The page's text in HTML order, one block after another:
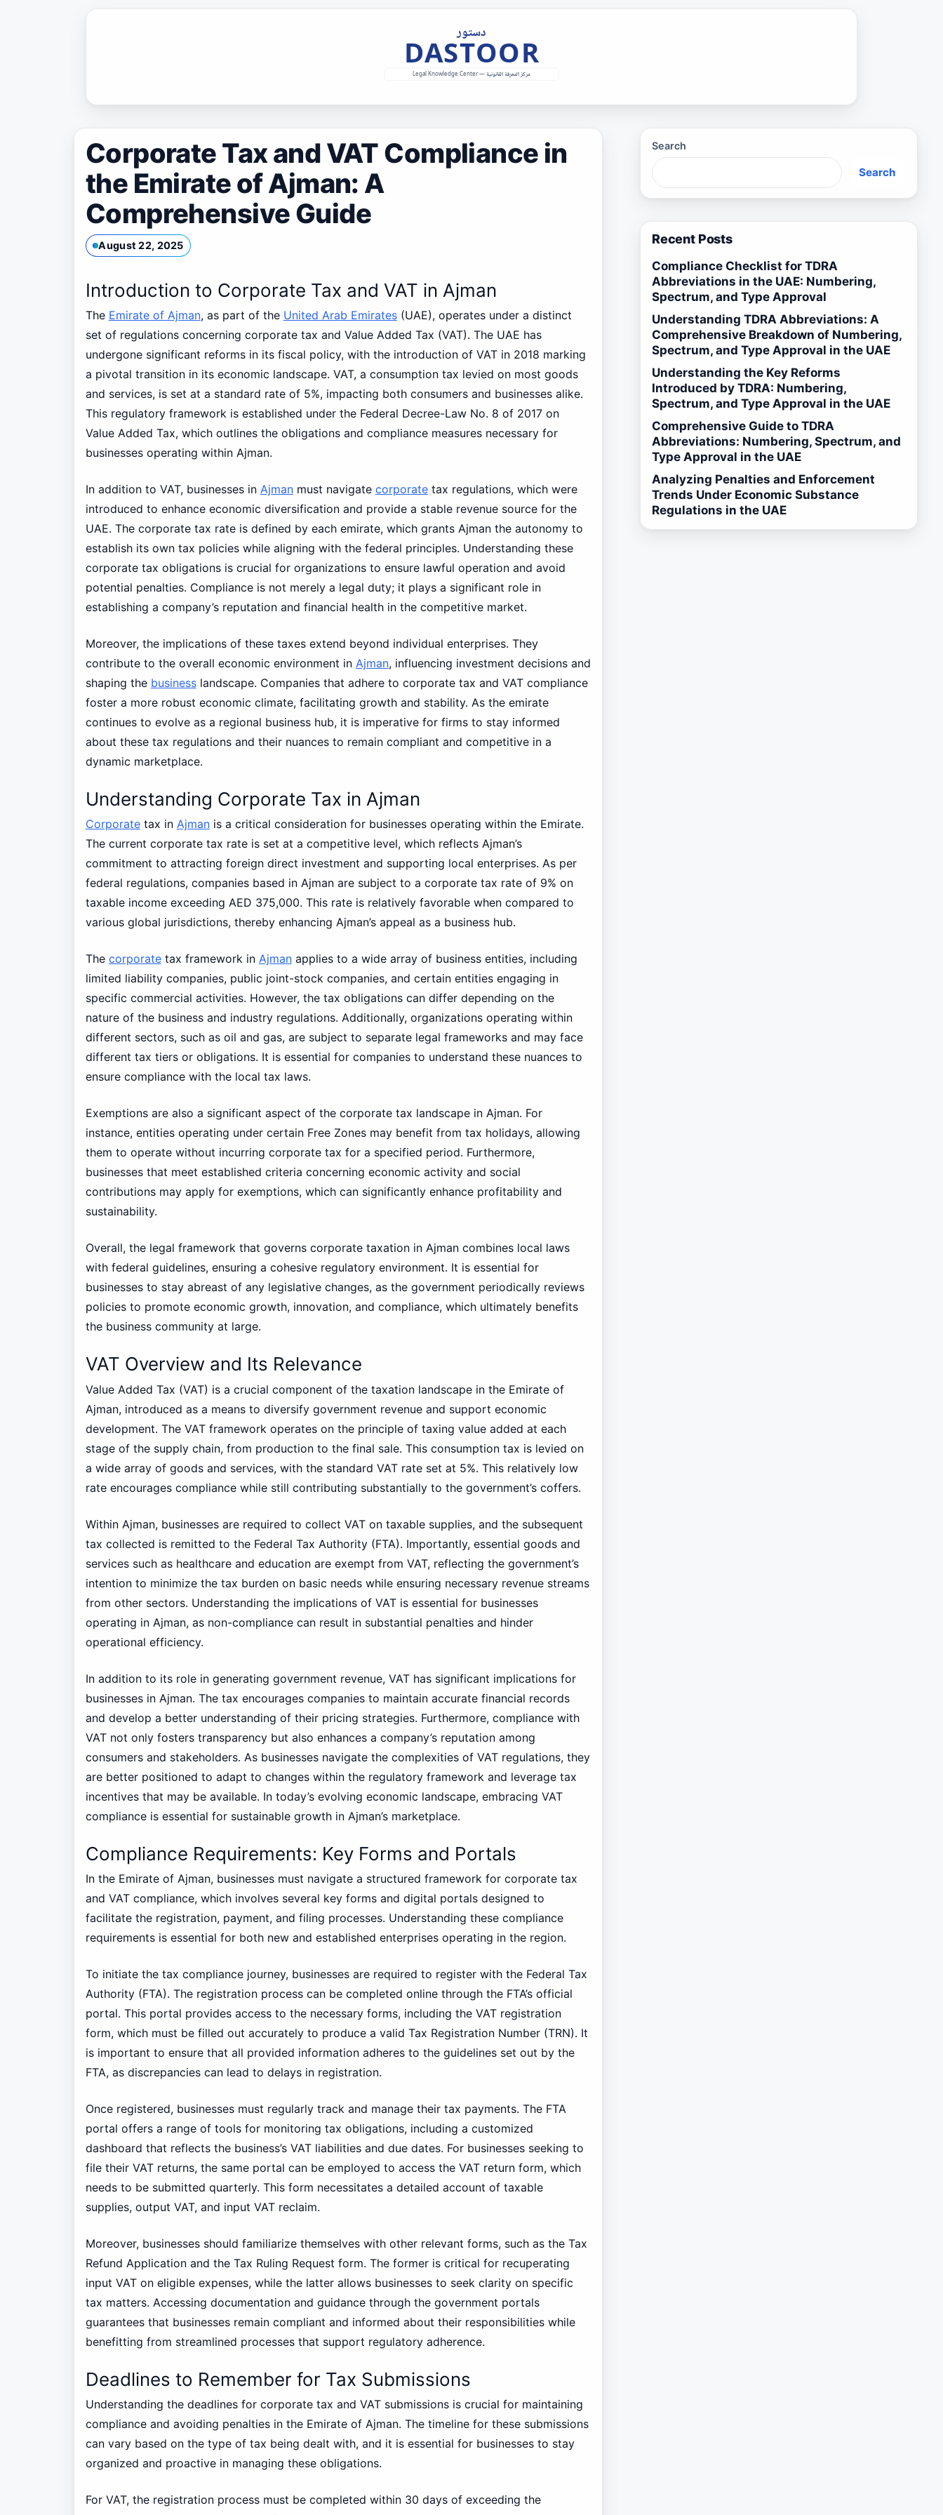
Corporate Tax and VAT Compliance in
the Emirate of Ajman: A
Comprehensive Guide
August 22, 2025
Introduction to Corporate Tax and VAT in Ajman
The Emirate of Ajman, as part of the United Arab Emirates(UAE), operates under a distinct
set of regulations concerning corporate tax and Value Added Tax (VAT). The UAE has
undergone significant reforms in its fiscal policy, with the introduction of VAT in 2018 marking
a pivotal transition in its economic landscape. VAT, a consumption tax levied on most goods
and services, is set at a standard rate of 5%, impacting both consumers and businesses alike.
This regulatory framework is established under the Federal Decree-Law No. 8 of 2017 on
Value Added Tax, which outlines the obligations and compliance measures necessary for
businesses operating within Ajman.
In addition to VAT, businesses in Ajmanmust navigate corporatetax regulations, which were
introduced to enhance economic diversification and provide a stable revenue source for the
UAE. The corporate tax rate is defined by each emirate, which grants Ajman the autonomy to
establish its own tax policies while aligning with the federal principles. Understanding these
corporate tax obligations is crucial for organizations to ensure lawful operation and avoid
potential penalties. Compliance is not merely a legal duty; it plays a significant role in
establishing a company’s reputation and financial health in the competitive market.
Moreover, the implications of these taxes extend beyond individual enterprises. They
contribute to the overall economic environment in Ajman, influencing investment decisions and
shaping the businesslandscape. Companies that adhere to corporate tax and VAT compliance
foster a more robust economic climate, facilitating growth and stability. As the emirate
continues to evolve as a regional business hub, it is imperative for firms to stay informed
about these tax regulations and their nuances to remain compliant and competitive in a
dynamic marketplace.
Understanding Corporate Tax in Ajman
Corporatetax in Ajmanis a critical consideration for businesses operating within the Emirate.
The current corporate tax rate is set at a competitive level, which reflects Ajman’s
commitment to attracting foreign direct investment and supporting local enterprises. As per
federal regulations, companies based in Ajman are subject to a corporate tax rate of 9% on
taxable income exceeding AED 375,000. This rate is relatively favorable when compared to
various global jurisdictions, thereby enhancing Ajman’s appeal as a business hub.
The corporatetax framework in Ajmanapplies to a wide array of business entities, including
limited liability companies, public joint-stock companies, and certain entities engaging in
specific commercial activities. However, the tax obligations can differ depending on the
nature of the business and industry regulations. Additionally, organizations operating within
different sectors, such as oil and gas, are subject to separate legal frameworks and may face
different tax tiers or obligations. It is essential for companies to understand these nuances to
ensure compliance with the local tax laws.
Exemptions are also a significant aspect of the corporate tax landscape in Ajman. For
instance, entities operating under certain Free Zones may benefit from tax holidays, allowing
them to operate without incurring corporate tax for a specified period. Furthermore,
businesses that meet established criteria concerning economic activity and social
contributions may apply for exemptions, which can significantly enhance profitability and
sustainability.
Overall, the legal framework that governs corporate taxation in Ajman combines local laws
with federal guidelines, ensuring a cohesive regulatory environment. It is essential for
businesses to stay abreast of any legislative changes, as the government periodically reviews
policies to promote economic growth, innovation, and compliance, which ultimately benefits
the business community at large.
VAT Overview and Its Relevance
Value Added Tax (VAT) is a crucial component of the taxation landscape in the Emirate of
Ajman, introduced as a means to diversify government revenue and support economic
development. The VAT framework operates on the principle of taxing value added at each
stage of the supply chain, from production to the final sale. This consumption tax is levied on
a wide array of goods and services, with the standard VAT rate set at 5%. This relatively low
rate encourages compliance while still contributing substantially to the government’s coffers.
Within Ajman, businesses are required to collect VAT on taxable supplies, and the subsequent
tax collected is remitted to the Federal Tax Authority (FTA). Importantly, essential goods and
services such as healthcare and education are exempt from VAT, reflecting the government’s
intention to minimize the tax burden on basic needs while ensuring necessary revenue streams
from other sectors. Understanding the implications of VAT is essential for businesses
operating in Ajman, as non-compliance can result in substantial penalties and hinder
operational efficiency.
In addition to its role in generating government revenue, VAT has significant implications for
businesses in Ajman. The tax encourages companies to maintain accurate financial records
and develop a better understanding of their pricing strategies. Furthermore, compliance with
VAT not only fosters transparency but also enhances a company’s reputation among
consumers and stakeholders. As businesses navigate the complexities of VAT regulations, they
are better positioned to adapt to changes within the regulatory framework and leverage tax
incentives that may be available. In today’s evolving economic landscape, embracing VAT
compliance is essential for sustainable growth in Ajman’s marketplace.
Compliance Requirements: Key Forms and Portals
In the Emirate of Ajman, businesses must navigate a structured framework for corporate tax
and VAT compliance, which involves several key forms and digital portals designed to
facilitate the registration, payment, and filing processes. Understanding these compliance
requirements is essential for both new and established enterprises operating in the region.
To initiate the tax compliance journey, businesses are required to register with the Federal Tax
Authority (FTA). The registration process can be completed online through the FTA’s official
portal. This portal provides access to the necessary forms, including the VAT registration
form, which must be filled out accurately to produce a valid Tax Registration Number (TRN). It
is important to ensure that all provided information adheres to the guidelines set out by the
FTA, as discrepancies can lead to delays in registration.
Once registered, businesses must regularly track and manage their tax payments. The FTA
portal offers a range of tools for monitoring tax obligations, including a customized
dashboard that reflects the business’s VAT liabilities and due dates. For businesses seeking to
file their VAT returns, the same portal can be employed to access the VAT return form, which
needs to be submitted quarterly. This form necessitates a detailed account of taxable
supplies, output VAT, and input VAT reclaim.
Moreover, businesses should familiarize themselves with other relevant forms, such as the Tax
Refund Application and the Tax Ruling Request form. The former is critical for recuperating
input VAT on eligible expenses, while the latter allows businesses to seek clarity on specific
tax matters. Accessing documentation and guidance through the government portals
guarantees that businesses remain compliant and informed about their responsibilities while
benefitting from streamlined processes that support regulatory adherence.
Deadlines to Remember for Tax Submissions
Understanding the deadlines for corporate tax and VAT submissions is crucial for maintaining
compliance and avoiding penalties in the Emirate of Ajman. The timeline for these submissions
can vary based on the type of tax being dealt with, and it is essential for businesses to stay
organized and proactive in managing these obligations.
For VAT, the registration process must be completed within 30 days of exceeding the
Search
Search
Recent Posts
Compliance Checklist for TDRA
Abbreviations in the UAE: Numbering,
Spectrum, and Type Approval
Understanding TDRA Abbreviations: A
Comprehensive Breakdown of Numbering,
Spectrum, and Type Approval in the UAE
Understanding the Key Reforms
Introduced by TDRA: Numbering,
Spectrum, and Type Approval in the UAE
Comprehensive Guide to TDRA
Abbreviations: Numbering, Spectrum, and
Type Approval in the UAE
Analyzing Penalties and Enforcement
Trends Under Economic Substance
Regulations in the UAE